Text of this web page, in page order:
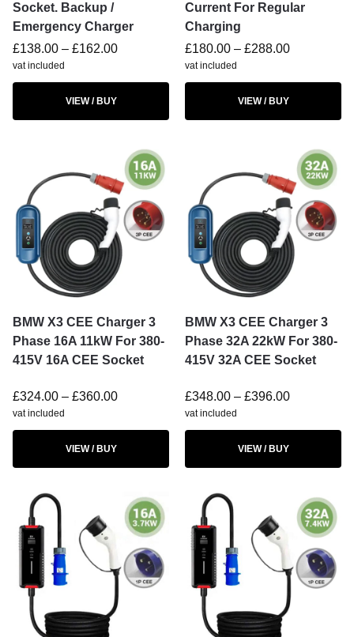
Socket. Backup /
Emergency Charger
£138.00 – £162.00
vat included
VIEW / BUY
Current For Regular
Charging
£180.00 – £288.00
vat included
VIEW / BUY
BMW X3 CEE Charger 3
Phase 16A 11kW For 380-
415V 16A CEE Socket
£324.00 – £360.00
vat included
VIEW / BUY
BMW X3 CEE Charger 3
Phase 32A 22kW For 380-
415V 32A CEE Socket
£348.00 – £396.00
vat included
VIEW / BUY